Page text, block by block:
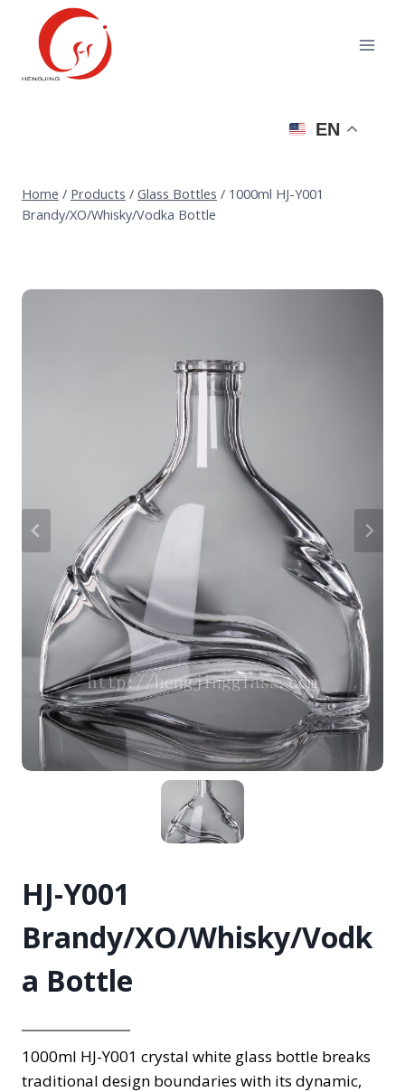
content
EN
Home / Products / Glass Bottles / 1000ml HJ-Y001
Brandy/XO/Whisky/Vodka Bottle
HJ-Y001
Brandy/XO/Whisky/Vodk
a Bottle
1000ml HJ-Y001 crystal white glass bottle breaks
traditional design boundaries with its dynamic,